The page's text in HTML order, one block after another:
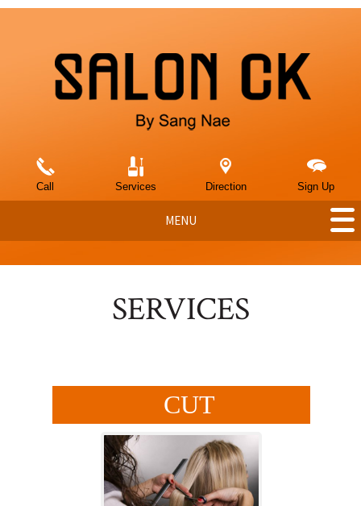
Call Services Direction Sign Up
MENU
SERVICES
CUT